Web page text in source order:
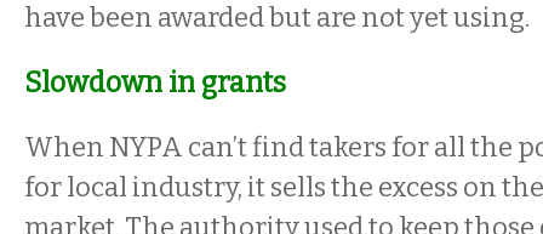
have been awarded but are not yet using.
Slowdown in grants
When NYPA can’t find takers for all the
for local industry, it sells the excess on
market. The authority used to keep